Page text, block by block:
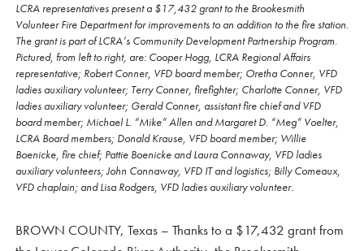
LCRA representatives present a $17,432 grant to the Brookesmith
Volunteer Fire Department for improvements to an addition to the fire station.
The grant is part of LCRA’s Community Development Partnership Program.
Pictured, from left to right, are: Cooper Hogg, LCRA Regional Affairs
representative; Robert Conner, VFD board member; Oretha Conner, VFD
ladies auxiliary volunteer; Terry Conner, firefighter; Charlotte Conner, VFD
ladies auxiliary volunteer; Gerald Conner, assistant fire chief and VFD
board member; Michael L. “Mike” Allen and Margaret D. “Meg” Voelter,
LCRA Board members; Donald Krause, VFD board member; Willie
Boenicke, fire chief; Pattie Boenicke and Laura Connaway, VFD ladies
auxiliary volunteers; John Connaway, VFD IT and logistics; Billy Comeaux,
VFD chaplain; and Lisa Rodgers, VFD ladies auxiliary volunteer.
BROWN COUNTY, Texas – Thanks to a $17,432 grant from